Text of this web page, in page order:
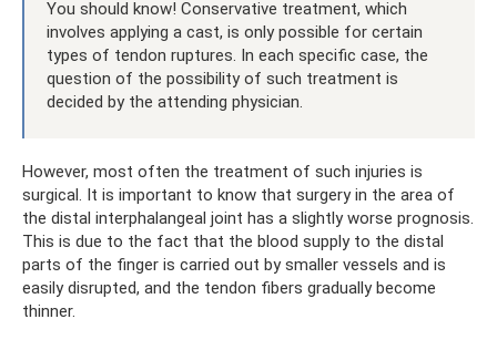
You should know! Conservative treatment, which
involves applying a cast, is only possible for certain
types of tendon ruptures. In each specific case, the
question of the possibility of such treatment is
decided by the attending physician.
However, most often the treatment of such injuries is
surgical. It is important to know that surgery in the area of ​​
the distal interphalangeal joint has a slightly worse prognosis.
This is due to the fact that the blood supply to the distal
parts of the finger is carried out by smaller vessels and is
easily disrupted, and the tendon fibers gradually become
thinner.